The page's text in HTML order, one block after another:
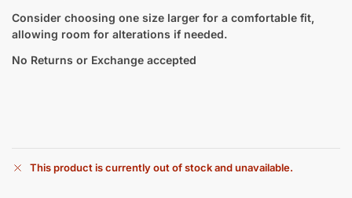
Consider choosing one size larger for a comfortable fit,
allowing room for alterations if needed.
No Returns or Exchange accepted
This product is currently out of stock and unavailable.